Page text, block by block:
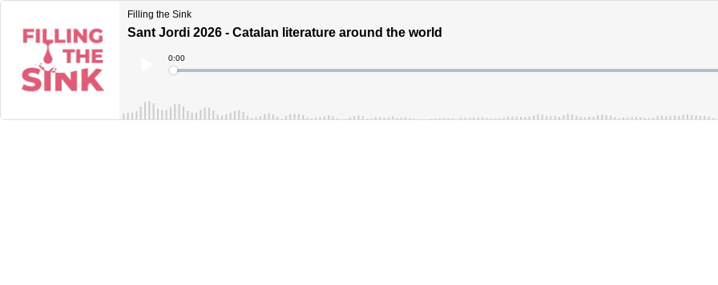
Filling the Sink
Sant Jordi 2026 - Catalan literature around the world
Current
Time
0:00
Loaded: